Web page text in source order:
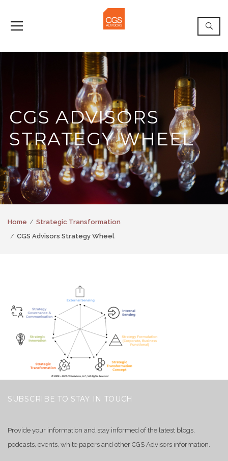
CGS ADVISORS
STRATEGY WHEEL
Home
Strategic Transformation
CGS Advisors Strategy Wheel
SUBSCRIBE TO STAY IN TOUCH
Provide your information and stay informed of the latest blogs,
podcasts, events, white papers and other CGS Advisors information.